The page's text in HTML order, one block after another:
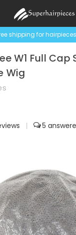
shipping for
W1 Full Cap
Wig
| 5